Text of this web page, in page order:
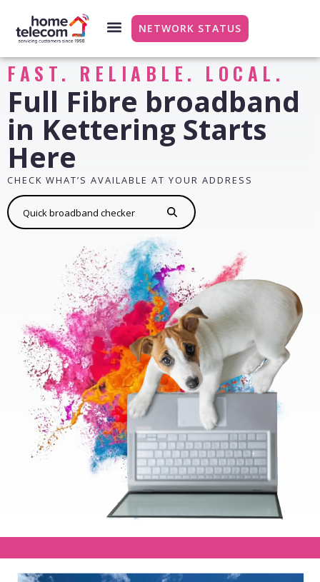
NETWORK STATUS
FAST. RELIABLE. LOCAL.
Full Fibre broadband
in Kettering Starts
Here
CHECK WHAT’S AVAILABLE AT YOUR ADDRESS